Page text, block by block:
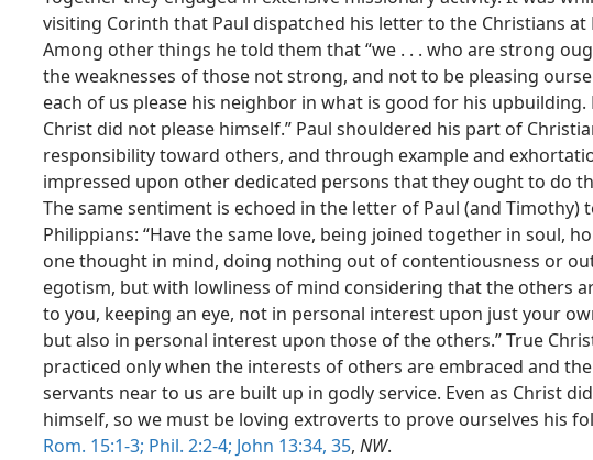
visiting Corinth that Paul dispatched his letter to the Christians at
Among other things he told them that “we . . . who are strong
the weaknesses of those not strong, and not to be pleasing
each of us please his neighbor in what is good for his upbuilding.
Christ did not please himself.” Paul shouldered his part of
responsibility toward others, and through example and
impressed upon other dedicated persons thatthey ought to do
The same sentiment is echoed in the letter of Paul (and Timothy)
Philippians: “Have the same love, being joined together in soul,
one thought in mind, doing nothing out of contentiousness or
egotism, but with lowliness of mind considering that the others
to you, keeping an eye, not in personal interest upon just your
but also in personal interest upon those of the others.” True
practiced only when the interests of others are embraced and
servants near to us are built up in godly service. Even as Christ
himself, so we must be loving extroverts to prove ourselves his
Rom. 15:1-3; Phil. 2:2-4; John 13:34, 35, NW.